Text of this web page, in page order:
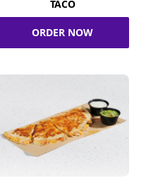
TACO
ORDER NOW